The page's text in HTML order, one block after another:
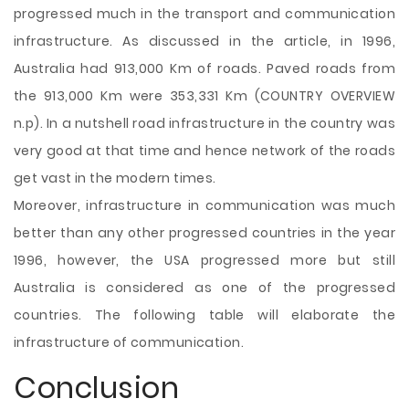
progressed much in the transport and communication
infrastructure. As discussed in the article, in 1996,
Australia had 913,000 Km of roads. Paved roads from
the 913,000 Km were 353,331 Km (COUNTRY OVERVIEW
n.p). In a nutshell road infrastructure in the country was
very good at that time and hence network of the roads
get vast in the modern times.
Moreover, infrastructure in communication was much
better than any other progressed countries in the year
1996, however, the USA progressed more but still
Australia is considered as one of the progressed
countries. The following table will elaborate the
infrastructure of communication.
Conclusion